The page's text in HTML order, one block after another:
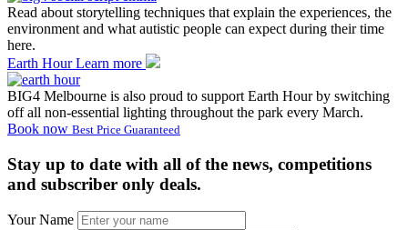
Read about storytelling techniques that explain the experiences, the
environment and what autistic people can expect during their time
here.
Earth Hour Learn more
BIG4 Melbourne is also proud to support Earth Hour by switching
off all non-essential lighting throughout the park every March.
Book now Best Price Guaranteed
Stay up to date with all of the news, competitions
and subscriber only deals.
Your Name